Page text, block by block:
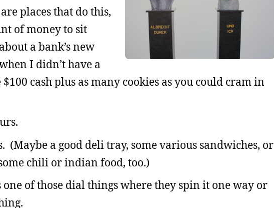
places that do this,
of money to sit
a bank’s new
I didn’t have a
cash plus as many cookies as you could cram in
(Maybe a good deli tray, some various sandwiches, or
chili or indian food, too.)
of those dial things where they spin it one way or